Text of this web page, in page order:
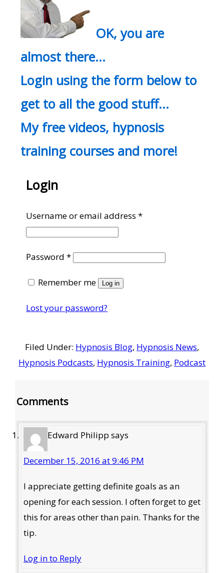
OK, you are
almost there…
Login using the form below to
get to all the good stuff…
My free videos, hypnosis
training courses and more!
Login
Username or email address*Required
Password*Required
Remember me Log in
Lost your password?
Filed Under: Hypnosis Blog, Hypnosis News,
Hypnosis Podcasts, Hypnosis Training, Podcast
Comments
Edward Philipp says
December 15, 2016 at 9:46 PM
I appreciate getting definite goals as an
opening for each session. I often forget to get
this for areas other than pain. Thanks for the
tip.
Log in to Reply